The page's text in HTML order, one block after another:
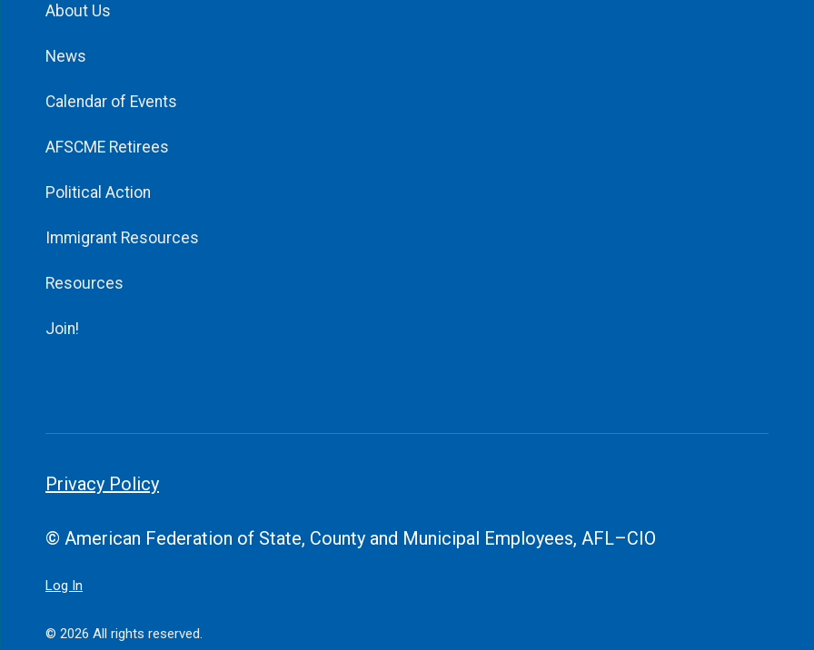
About Us
News
Calendar of Events
AFSCME Retirees
Political Action
Immigrant Resources
Resources
Join!
Privacy Policy
© American Federation of State, County and Municipal Employees, AFL–CIO
Log In
© 2026 All rights reserved.